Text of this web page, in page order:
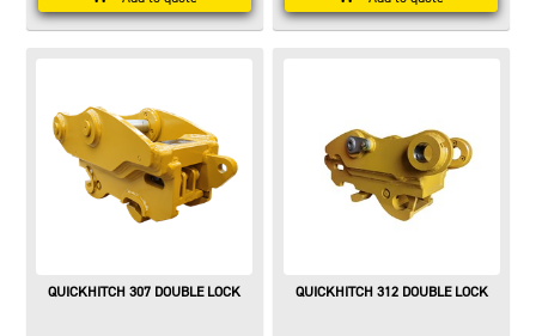
QUICKHITCH 307 DOUBLE LOCK QUICKHITCH 312 DOUBLE LOCK